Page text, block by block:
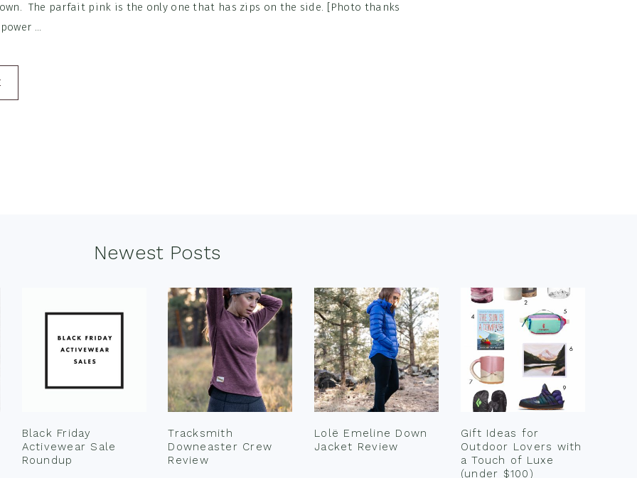
The parfait pink is the only one that has zips on the side. [Photo thanks
...
Newest Posts
Black Friday
Activewear Sale
Roundup
Tracksmith
Downeaster Crew
Review
Lolë Emeline Down
Jacket Review
Gift Ideas for
Outdoor Lovers with
a Touch of Luxe
(under $100)